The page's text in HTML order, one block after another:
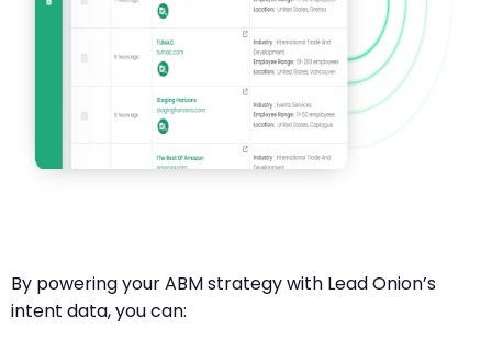
By powering your ABM strategy with Lead Onion’s
intent data, you can: